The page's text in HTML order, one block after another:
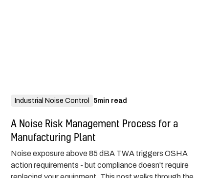
Industrial Noise Control 5min read
A Noise Risk Management Process for a
Manufacturing Plant
Noise exposure above 85 dBA TWA triggers OSHA
action requirements - but compliance doesn't require